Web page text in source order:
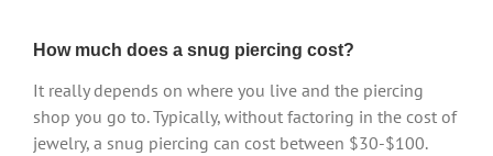
How much does a snug piercing cost?
It really depends on where you live and the piercing
shop you go to. Typically, without factoring in the cost of
jewelry, a snug piercing can cost between $30-$100.